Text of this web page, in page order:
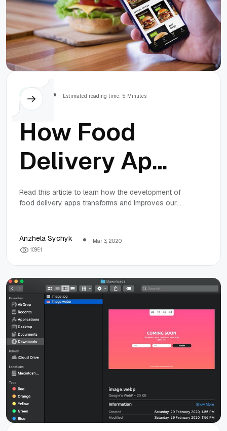
Estimated reading time: 5 Minutes
How Food
Delivery Apps
and Services
Transforming
Society
Read this article to learn how the development of
food delivery apps transforms and improves our
Anzhela Sychyk
Mar 3, 2020
10951